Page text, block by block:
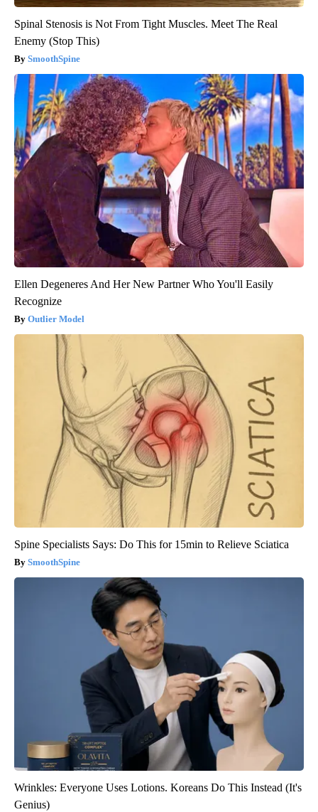
Spinal Stenosis is Not From Tight Muscles. Meet The Real
Enemy (Stop This)
SmoothSpine
Ellen Degeneres And Her New Partner Who You'll Easily
Recognize
Outlier Model
Spine Specialists Says: Do This for 15min to Relieve Sciatica
SmoothSpine
Wrinkles: Everyone Uses Lotions. Koreans Do This Instead (It's
Genius)